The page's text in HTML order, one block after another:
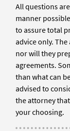
All questions
manner
to assure total
advice only.
nor will they
agreements.
than what can
advised to
the attorney
your choosing.